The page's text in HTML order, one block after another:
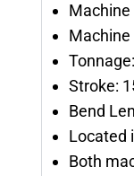
Machine
Machine
Stroke:
Bend
Located
Both